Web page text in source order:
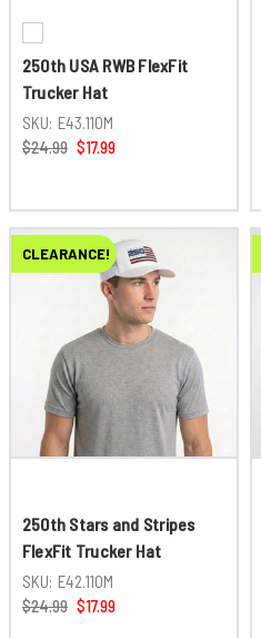
250th USA RWB FlexFit
Trucker Hat
SKU: E43.110M
$24.99 $17.99
CLEARANCE!
250th Stars and Stripes
FlexFit Trucker Hat
SKU: E42.110M
$24.99 $17.99